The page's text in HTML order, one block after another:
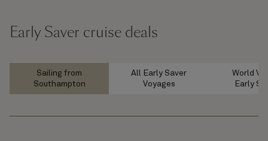
Early Saver cruise deals
Sailing from
Southampton
All Early Saver
Voyages
World
Early